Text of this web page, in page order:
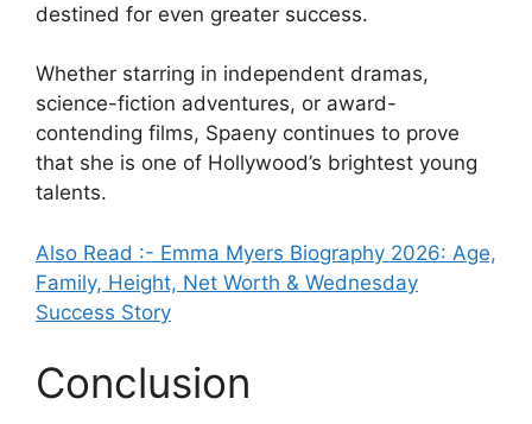
destined for even greater success.
Whether starring in independent dramas,
science-fiction adventures, or award-
contending films, Spaeny continues to prove
that she is one of Hollywood’s brightest young
talents.
Also Read :- Emma Myers Biography 2026: Age,
Family, Height, Net Worth & Wednesday
Success Story
Conclusion